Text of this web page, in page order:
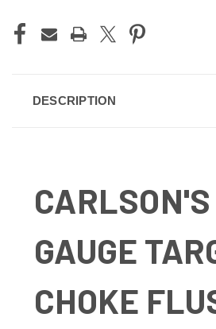
DESCRIPTION
CARLSON'S
GAUGE
CHOKE